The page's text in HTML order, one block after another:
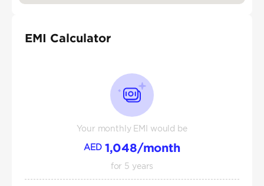
EMI Calculator
Your monthly EMI would be
AED 1,048/month
for 5 years